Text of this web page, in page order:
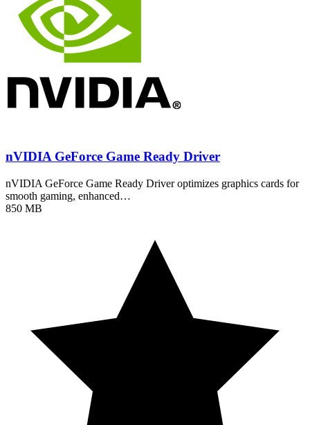
nVIDIA GeForce Game Ready Driver
nVIDIA GeForce Game Ready Driver optimizes graphics cards for
smooth gaming, enhanced…
850 MB